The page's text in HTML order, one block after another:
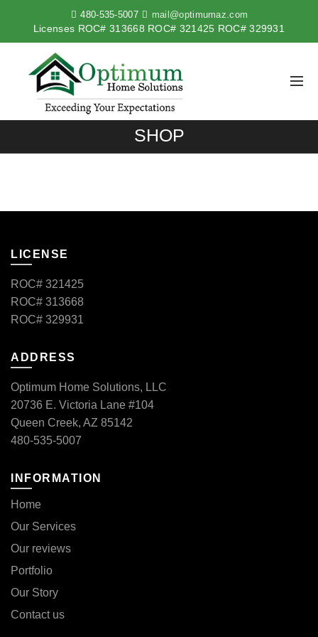
480-535-5007 mail@optimumaz.com
Licenses ROC# 313668 ROC# 321425 ROC# 329931
SHOP
LICENSE
ROC# 321425
ROC# 313668
ROC# 329931
ADDRESS
Optimum Home Solutions, LLC
20736 E. Victoria Lane #104
Queen Creek, AZ 85142
480-535-5007
INFORMATION
Home
Our Services
Our reviews
Portfolio
Our Story
Contact us